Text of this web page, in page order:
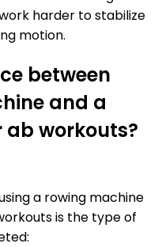
harder to stabilize
motion.
between
and a
workouts?
a rowing machine
is the type of